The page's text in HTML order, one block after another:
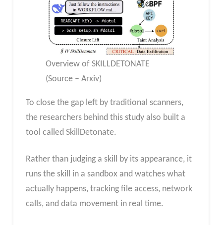
Overview of SKILLDETONATE
(Source – Arxiv)
To close the gap left by traditional scanners,
the researchers behind this study also built a
tool called SkillDetonate.
Rather than judging a skill by its appearance, it
runs the skill in a sandbox and watches what
actually happens, tracking file access, network
calls, and data movement in real time.